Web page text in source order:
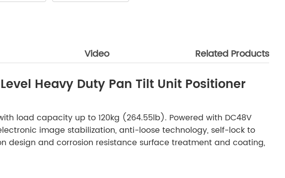
Video Related Products
Heavy Duty Pan Tilt Unit Positioner
load capacity up to 120kg (264.55lb). Powered with DC48V
image stabilization, anti-loose technology, self-lock to
design and corrosion resistance surface treatment and coating,